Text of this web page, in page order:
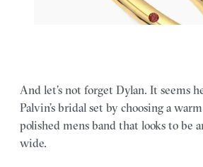
And let’s not forget Dylan. It seems
Palvin’s bridal set by choosing a
polished mens band that looks to be
wide.